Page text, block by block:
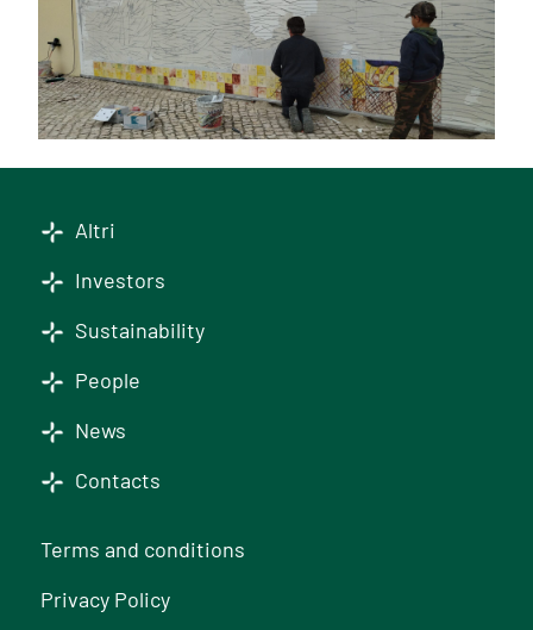
Altri
Investors
Sustainability
People
News
Contacts
Terms and conditions
Privacy Policy